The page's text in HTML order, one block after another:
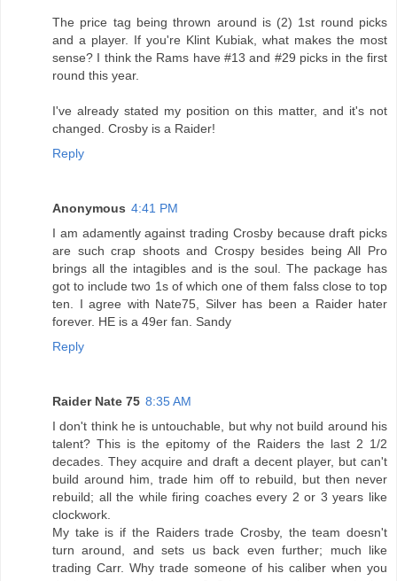
The price tag being thrown around is (2) 1st round picks
and a player. If you're Klint Kubiak, what makes the most
sense? I think the Rams have #13 and #29 picks in the first
round this year.
I've already stated my position on this matter, and it's not
changed. Crosby is a Raider!
Reply
Anonymous 4:41 PM
I am adamently against trading Crosby because draft picks
are such crap shoots and Crospy besides being All Pro
brings all the intagibles and is the soul. The package has
got to include two 1s of which one of them falss close to top
ten. I agree with Nate75, Silver has been a Raider hater
forever. HE is a 49er fan. Sandy
Reply
Raider Nate 75 8:35 AM
I don't think he is untouchable, but why not build around his
talent? This is the epitomy of the Raiders the last 2 1/2
decades. They acquire and draft a decent player, but can't
build around him, trade him off to rebuild, but then never
rebuild; all the while firing coaches every 2 or 3 years like
clockwork.
My take is if the Raiders trade Crosby, the team doesn't
turn around, and sets us back even further; much like
trading Carr. Why trade someone of his caliber when you